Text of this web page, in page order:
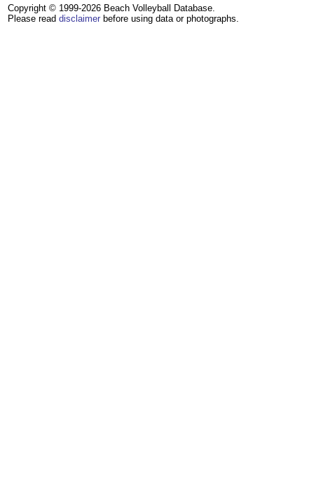
Copyright © 1999-2026 Beach Volleyball Database.
Please read disclaimer before using data or photographs.